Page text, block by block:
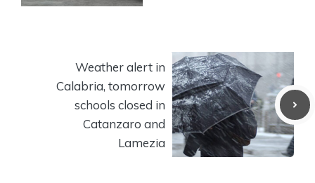
Weather alert in
Calabria, tomorrow
schools closed in
Catanzaro and
Lamezia